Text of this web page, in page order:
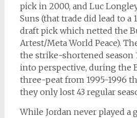
pick in 2000, and Luc
Suns (that trade did lead to a
draft pick which netted the
Artest/Meta World Peace).
the strike-shortened season
into perspective, during the
three-peat from 1995-1996
they only lost 43 regular
While Jordan never played a